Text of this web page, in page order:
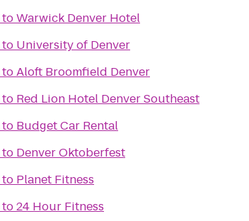
toWarwick Denver Hotel
to University of Denver
toAloft Broomfield Denver
to Red Lion Hotel Denver Southeast
to Budget Car Rental
to Denver Oktoberfest
to Planet Fitness
to24 Hour Fitness